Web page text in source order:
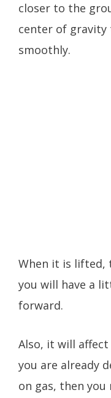
closer to the
center of
smoothly.
When it is lifted,
you will have a
forward.
Also, it will
you are already
on gas, then